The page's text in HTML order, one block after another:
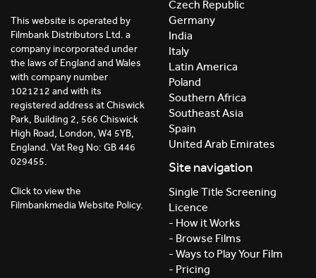
This website is operated by
Filmbank Distributors Ltd. a
company incorporated under
the laws of England and Wales
with company number
1021212 and with its
registered address at Chiswick
Park, Building 2, 566 Chiswick
High Road, London, W4 5YB,
England. Vat Reg No: GB 446
029455.
Click to view the
Filmbankmedia Website Policy.
Czech Republic
Germany
India
Italy
Latin America
Poland
Southern Africa
Southeast Asia
Spain
United Arab Emirates
Site navigation
Single Title Screening
Licence
- How it Works
- Browse Films
- Ways to Play Your Film
- Pricing